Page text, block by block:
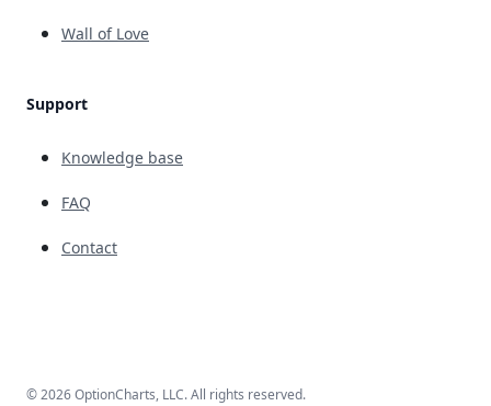
Wall of Love
Support
Knowledge base
FAQ
Contact
© 2026 OptionCharts, LLC. All rights reserved.